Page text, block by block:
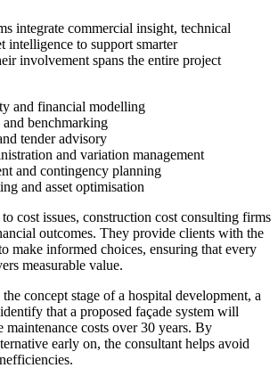
integrate commercial insight, technical
intelligence to support smarter
involvement spans the entire project
and financial modelling
benchmarking
tender advisory
and variation management
and contingency planning
and asset optimisation
cost issues, construction cost consulting firms
outcomes. They provide clients with the
make informed choices, ensuring that every
measurable value.
concept stage of a hospital development, a
that a proposed façade system will
maintenance costs over 30 years. By
early on, the consultant helps avoid